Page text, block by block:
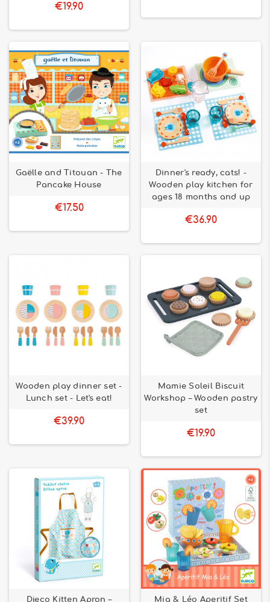
€19.90
Gaëlle and Titouan - The
Pancake House
€17.50
Dinner's ready, cats! -
Wooden play kitchen for
ages 18 months and up
€36.90
Wooden play dinner set -
Lunch set - Let's eat!
€39.90
Mamie Soleil Biscuit
Workshop – Wooden pastry
set
€19.90
Djeco Kitten Apron –
Mia & Léo Aperitif Set